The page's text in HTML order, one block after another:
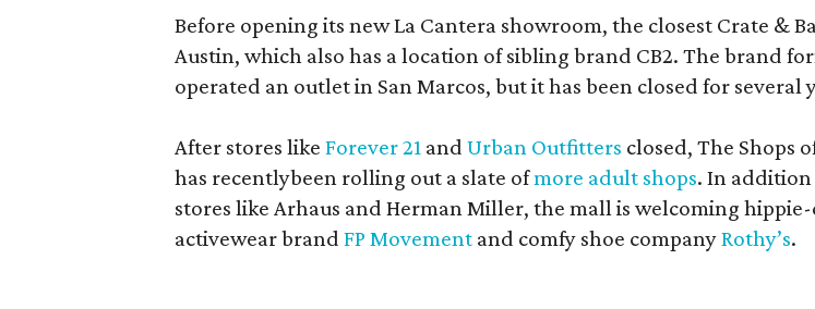
Before opening its new La Cantera showroom, the closest Crate &
Austin, which also has a location of sibling brand CB2. The brand
operated an outlet in San Marcos, but it has been closed for several
After stores like Forever 21 and Urban Outfitters closed, The Shops
has recentlybeen rolling out a slate ofmore adult shops. In
stores like Arhaus and Herman Miller, the mall is welcoming
activewear brand FP Movement and comfy shoe companyRothy’s.